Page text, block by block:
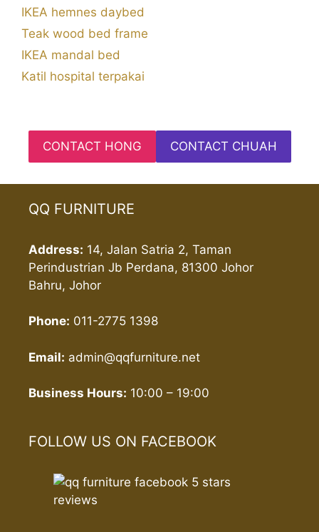
IKEA hemnes daybed
Teak wood bed frame
IKEA mandal bed
Katil hospital terpakai
CONTACT HONG CONTACT CHUAH
QQ FURNITURE
Address: 14, Jalan Satria 2, Taman
Perindustrian Jb Perdana, 81300 Johor
Bahru, Johor
Phone: 011-2775 1398
Email: admin@qqfurniture.net
Business Hours: 10:00 – 19:00
FOLLOW US ON FACEBOOK